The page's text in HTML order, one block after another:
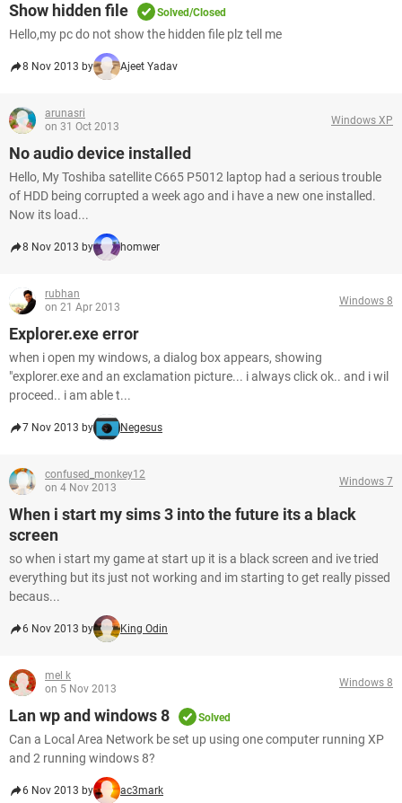
Show hidden file Solved/Closed
Hello,my pc do not show the hidden file plz tell me
8 Nov 2013 by Ajeet Yadav
arunasri
on 31 Oct 2013
Windows XP
No audio device installed
Hello, My Toshiba satellite C665 P5012 laptop had a serious trouble
of HDD being corrupted a week ago and i have a new one installed.
Now its load...
8 Nov 2013 by homwer
rubhan
on 21 Apr 2013
Windows 8
Explorer.exe error
when i open my windows, a dialog box appears, showing
"explorer.exe and an exclamation picture... i always click ok.. and i wil
proceed.. i am able t...
7 Nov 2013 by Negesus
confused_monkey12
on 4 Nov 2013
Windows 7
When i start my sims 3 into the future its a black
screen
so when i start my game at start up it is a black screen and ive tried
everything but its just not working and im starting to get really pissed
becaus...
6 Nov 2013 by King Odin
mel k
on 5 Nov 2013
Windows 8
Lan wp and windows 8 Solved
Can a Local Area Network be set up using one computer running XP
and 2 running windows 8?
6 Nov 2013 by ac3mark